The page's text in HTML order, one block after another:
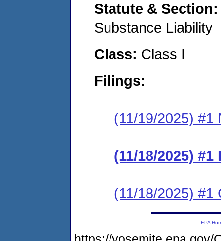
Statute &
Substance Liability
Class: Class I
Filings:
(11/19/2025) #1
(11/18/2025)
(11/18/2025) #1
EPA